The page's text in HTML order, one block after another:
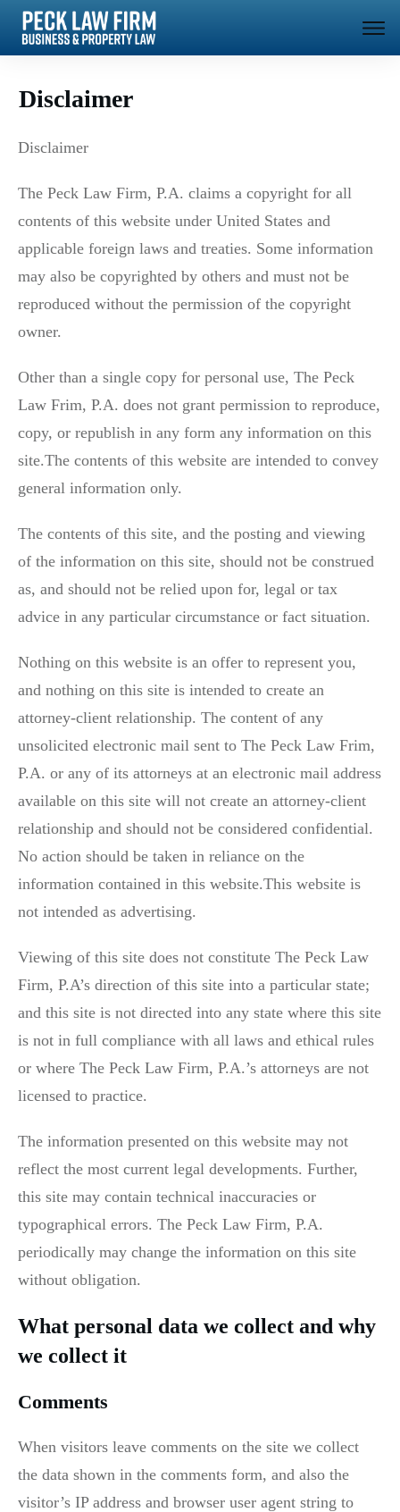
Disclaimer
Disclaimer
The Peck Law Firm, P.A. claims a copyright for all
contents of this website under United States and
applicable foreign laws and treaties. Some information
may also be copyrighted by others and must not be
reproduced without the permission of the copyright
owner.
Other than a single copy for personal use, The Peck
Law Frim, P.A. does not grant permission to reproduce,
copy, or republish in any form any information on this
site.The contents of this website are intended to convey
general information only.
The contents of this site, and the posting and viewing
of the information on this site, should not be construed
as, and should not be relied upon for, legal or tax
advice in any particular circumstance or fact situation.
Nothing on this website is an offer to represent you,
and nothing on this site is intended to create an
attorney-client relationship. The content of any
unsolicited electronic mail sent to The Peck Law Frim,
P.A. or any of its attorneys at an electronic mail address
available on this site will not create an attorney-client
relationship and should not be considered confidential.
No action should be taken in reliance on the
information contained in this website.This website is
not intended as advertising.
Viewing of this site does not constitute The Peck Law
Firm, P.A’s direction of this site into a particular state;
and this site is not directed into any state where this site
is not in full compliance with all laws and ethical rules
or where The Peck Law Firm, P.A.’s attorneys are not
licensed to practice.
The information presented on this website may not
reflect the most current legal developments. Further,
this site may contain technical inaccuracies or
typographical errors. The Peck Law Firm, P.A.
periodically may change the information on this site
without obligation.
What personal data we collect and why
we collect it
Comments
When visitors leave comments on the site we collect
the data shown in the comments form, and also the
visitor’s IP address and browser user agent string to